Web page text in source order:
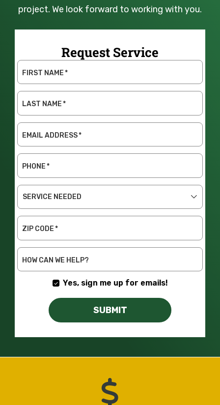
project. We look forward to working with you.
Request Service
FIRST NAME*
LAST NAME*
EMAIL ADDRESS*
PHONE*
SERVICE
ZIP CODE*
HOW CAN WE HELP?
Yes, sign me up for emails!
SUBMIT